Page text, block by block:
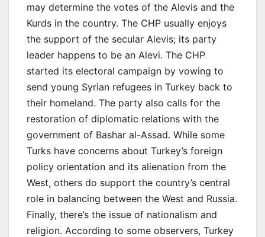
may determine the votes of the Alevis and the
Kurds in the country. The CHP usually enjoys
the support of the secular Alevis; its party
leader happens to be an Alevi. The CHP
started its electoral campaign by vowing to
send young Syrian refugees in Turkey back to
their homeland. The party also calls for the
restoration of diplomatic relations with the
government of Bashar al-Assad. While some
Turks have concerns about Turkey’s foreign
policy orientation and its alienation from the
West, others do support the country’s central
role in balancing between the West and Russia.
Finally, there’s the issue of nationalism and
religion. According to some observers, Turkey